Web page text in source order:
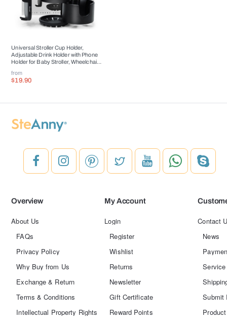
Universal Stroller Cup Holder,
Adjustable Drink Holder with Phone
Holder for Baby Stroller, Wheelchair,
from
$19.90
Overview
About Us
FAQs
Privacy Policy
Why Buy from Us
Exchange & Return
Terms & Conditions
Intellectual Property Rights
My Account
Login
Register
Wishlist
Returns
Newsletter
Gift Certificate
Reward Points
Contact
News
Submit